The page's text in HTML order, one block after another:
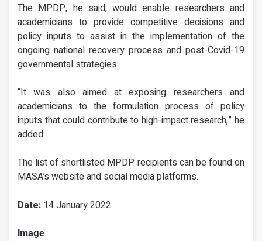
The MPDP, he said, would enable researchers and
academicians to provide competitive decisions and
policy inputs to assist in the implementation of the
ongoing national recovery process and post-Covid-19
governmental strategies.
“It was also aimed at exposing researchers and
academicians to the formulation process of policy
inputs that could contribute to high-impact research,” he
added.
The list of shortlisted MPDP recipients can be found on
MASA’s website and social media platforms.
Date: 14 January 2022
Image